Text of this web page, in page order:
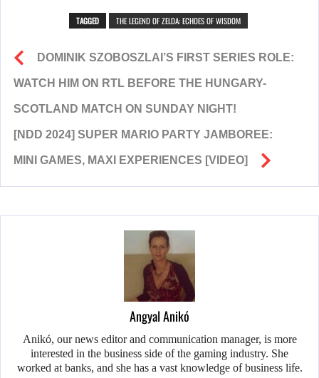
TAGGED THE LEGEND OF ZELDA: ECHOES OF WISDOM
DOMINIK SZOBOSZLAI’S FIRST SERIES ROLE:
WATCH HIM ON RTL BEFORE THE HUNGARY-
SCOTLAND MATCH ON SUNDAY NIGHT!
[NDD 2024] SUPER MARIO PARTY JAMBOREE:
MINI GAMES, MAXI EXPERIENCES [VIDEO]
Angyal Anikó
Anikó, our news editor and communication manager, is more
interested in the business side of the gaming industry. She
worked at banks, and she has a vast knowledge of business life.